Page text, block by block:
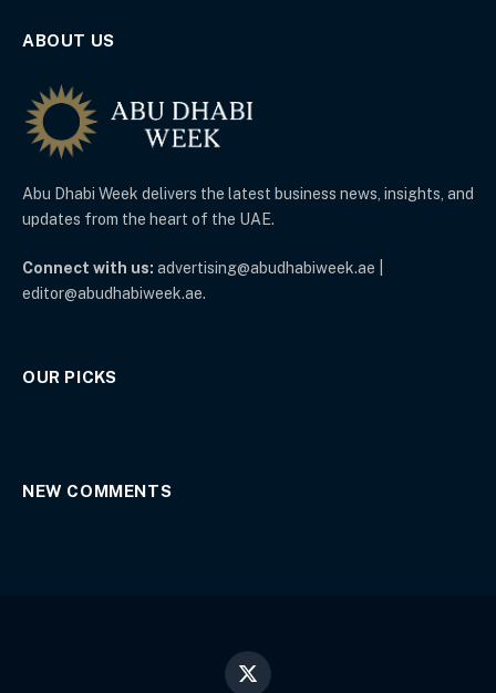
ABOUT US
Abu Dhabi Week delivers the latest business news, insights, and
updates from the heart of the UAE.
Connect with us: advertising@abudhabiweek.ae |
editor@abudhabiweek.ae.
OUR PICKS
NEW COMMENTS
X